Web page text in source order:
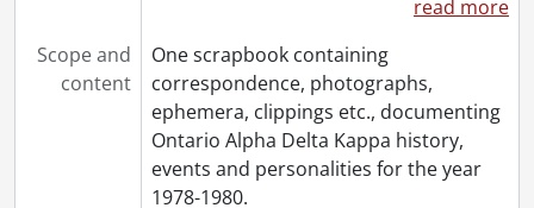
read more
Scope and
content
One scrapbook containing
correspondence, photographs,
ephemera, clippings etc., documenting
Ontario Alpha Delta Kappa history,
events and personalities for the year
1978-1980.